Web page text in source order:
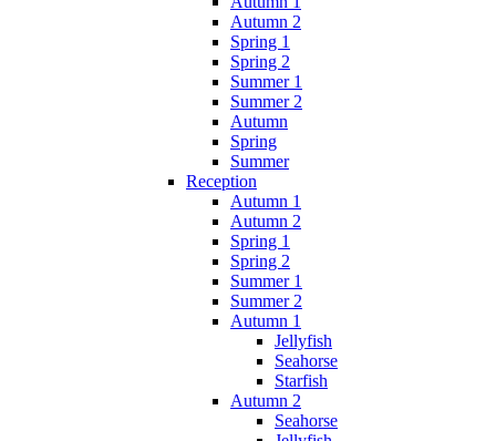
Autumn 2
Spring 1
Spring 2
Summer 1
Summer 2
Autumn
Spring
Summer
Reception
Autumn 1
Autumn 2
Spring 1
Spring 2
Summer 1
Summer 2
Autumn 1
Jellyfish
Seahorse
Starfish
Autumn 2
Seahorse